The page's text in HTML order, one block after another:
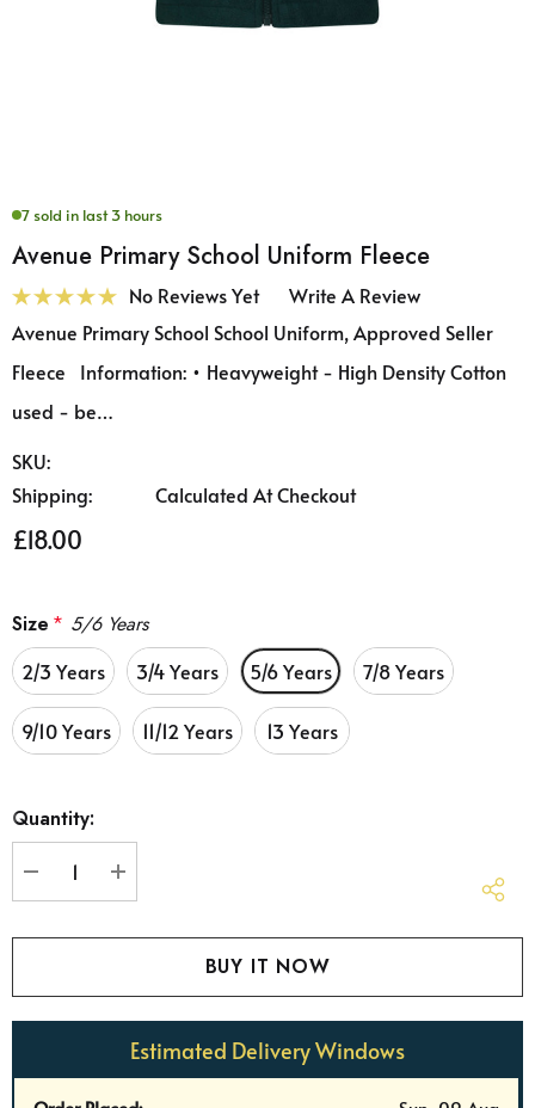
7 sold in last 3 hours
Avenue Primary School Uniform Fleece
No Reviews Yet
Write A Review
Avenue Primary School School Uniform, Approved Seller
Fleece Information: • Heavyweight - High Density Cotton
used - be…
SKU:
Shipping:
Calculated At Checkout
£18.00
Size * 5/6 Years
2/3 Years 3/4 Years 5/6 Years 7/8 Years
9/10 Years 11/12 Years 13 Years
up!
Quantity:
DECREASE QUANTITY:
INCREASE QUANTITY:
Estimated Delivery Windows